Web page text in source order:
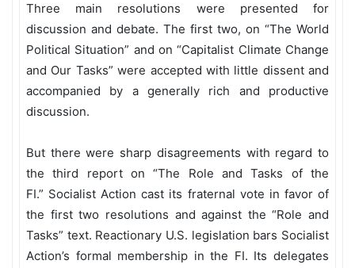
Three main resolutions were presented for
discussion and debate. The first two, on “The World
Political Situation” and on “Capitalist Climate Change
and Our Tasks” were accepted with little dissent and
accompanied by a generally rich and productive
discussion.
But there were sharp disagreements with regard to
the third report on “The Role and Tasks of the
FI.” Socialist Action cast its fraternal vote in favor of
the first two resolutions and against the “Role and
Tasks” text. Reactionary U.S. legislation bars Socialist
Action’s formal membership in the FI. Its delegates